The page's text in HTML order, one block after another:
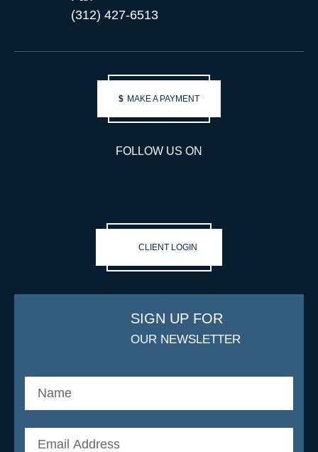
(312) 427-6513
$ MAKE A PAYMENT
FOLLOW US ON
CLIENT LOGIN
SIGN UP FOR
OUR NEWSLETTER